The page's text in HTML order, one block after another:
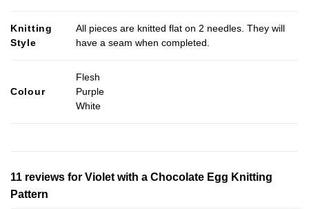
Knitting
Style
All pieces are knitted flat on 2 needles. They will
have a seam when completed.
Colour
Flesh
Purple
White
11 reviews for Violet with a Chocolate Egg Knitting
Pattern